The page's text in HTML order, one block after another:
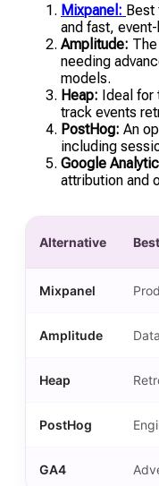
Mixpanel: Best
and fast,
Amplitude:
needing
models.
Heap: Ideal for
track events
PostHog: An
including
Google
attribution and
Alternative
Mixpanel
Amplitude
Heap
PostHog
GA4